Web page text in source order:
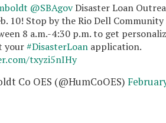
@SBAgovDisaster Loan
10! Stop by the Rio Dell
8 a.m.-4:30 p.m. to get
your#DisasterLoanapplication.
txyzi5nIHy
Co OES (@HumCoOES)